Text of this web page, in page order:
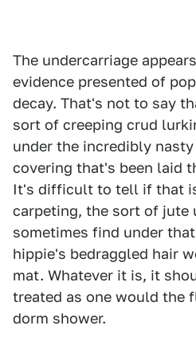
The undercarriage
evidence presented of
decay. That's not to say
sort of creeping crud
under the incredibly
covering that's been laid
It's difficult to tell if that
carpeting, the sort of jute
sometimes find under
hippie's bedraggled hair
mat. Whatever it is, it
treated as one would the
dorm shower.